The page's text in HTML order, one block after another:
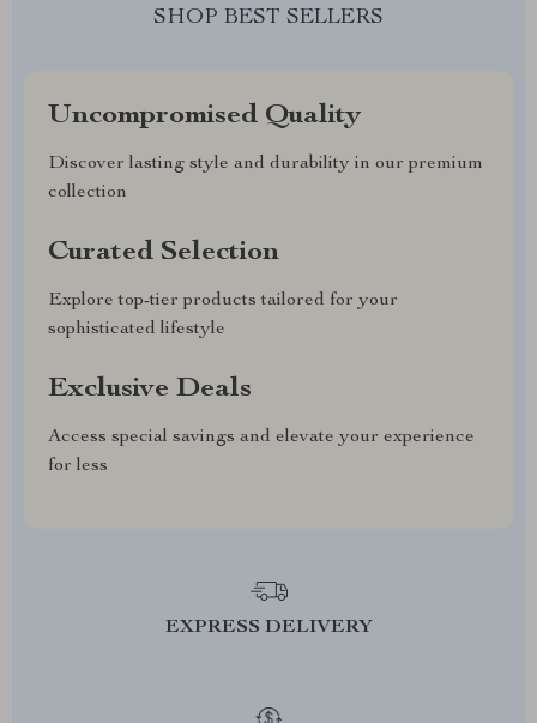
SHOP BEST SELLERS
Uncompromised Quality
Discover lasting style and durability in our premium
collection
Curated Selection
Explore top-tier products tailored for your
sophisticated lifestyle
Exclusive Deals
Access special savings and elevate your experience
for less
EXPRESS DELIVERY